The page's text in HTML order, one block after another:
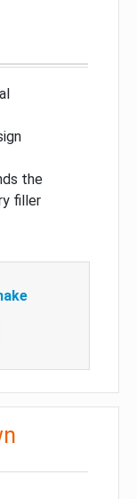
the
filler